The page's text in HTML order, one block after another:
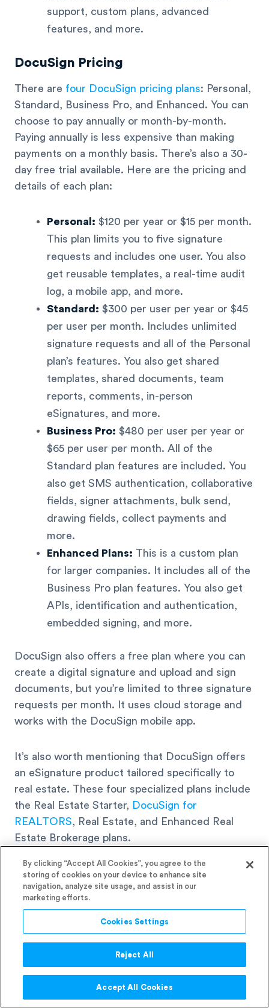
support, custom plans, advanced
features, and more.
DocuSign Pricing
There are four DocuSign pricing plans: Personal,
Standard, Business Pro, and Enhanced. You can
choose to pay annually or month-by-month.
Paying annually is less expensive than making
payments on a monthly basis. There’s also a 30-
day free trial available. Here are the pricing and
details of each plan:
Personal: $120 per year or $15 per month.
This plan limits you to five signature
requests and includes one user. You also
get reusable templates, a real-time audit
log, a mobile app, and more.
Standard: $300 per user per year or $45
per user per month. Includes unlimited
signature requests and all of the Personal
plan’s features. You also get shared
templates, shared documents, team
reports, comments, in-person
eSignatures, and more.
Business Pro: $480 per user per year or
$65 per user per month. All of the
Standard plan features are included. You
also get SMS authentication, collaborative
fields, signer attachments, bulk send,
drawing fields, collect payments and
more.
Enhanced Plans: This is a custom plan
for larger companies. It includes all of the
Business Pro plan features. You also get
APIs, identification and authentication,
embedded signing, and more.
DocuSign also offers a free plan where you can
create a digital signature and upload and sign
documents, but you’re limited to three signature
requests per month. It uses cloud storage and
works with the DocuSign mobile app.
It’s also worth mentioning that DocuSign offers
an eSignature product tailored specifically to
real estate. These four specialized plans include
the Real Estate Starter,
DocuSign for
REALTORS , Real Estate, and Enhanced Real
Estate Brokerage plans.
Some of the real estate industry-specific
features include:
A transaction platform
Remote online notarization
Contract lifecycle management software
7. Customer Reviews
By clicking “Accept All Cookies”, you agree to the
storing of cookies on your device to enhance site
navigation, analyze site usage, and assist in our
marketing efforts.
Cookies Settings
Reject All
Accept All Cookies